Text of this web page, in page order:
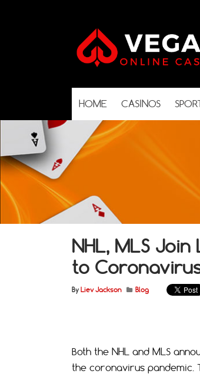
HOME CASINOS
NHL, MLS
to
By Liev Jackson Blog
Both the NHL and MLS
the coronavirus